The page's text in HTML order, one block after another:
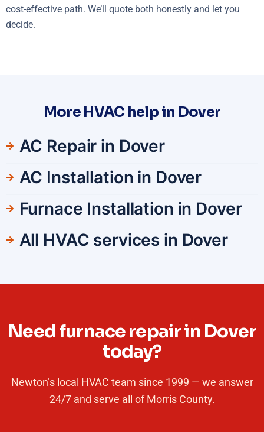
cost-effective path. We’ll quote both honestly and let you
decide.
More HVAC help in Dover
AC Repair in Dover
AC Installation in Dover
Furnace Installation in Dover
All HVAC services in Dover
Need furnace repair in Dover
today?
Newton’s local HVAC team since 1999 — we answer
24/7 and serve all of Morris County.